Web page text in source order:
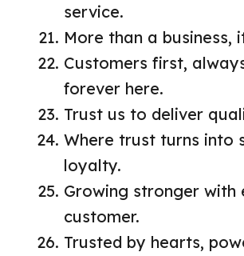
service.
More than a business,
Customers first,
forever here.
Trust us to deliver
Where trust turns into
loyalty.
Growing stronger with
customer.
Trusted by hearts,